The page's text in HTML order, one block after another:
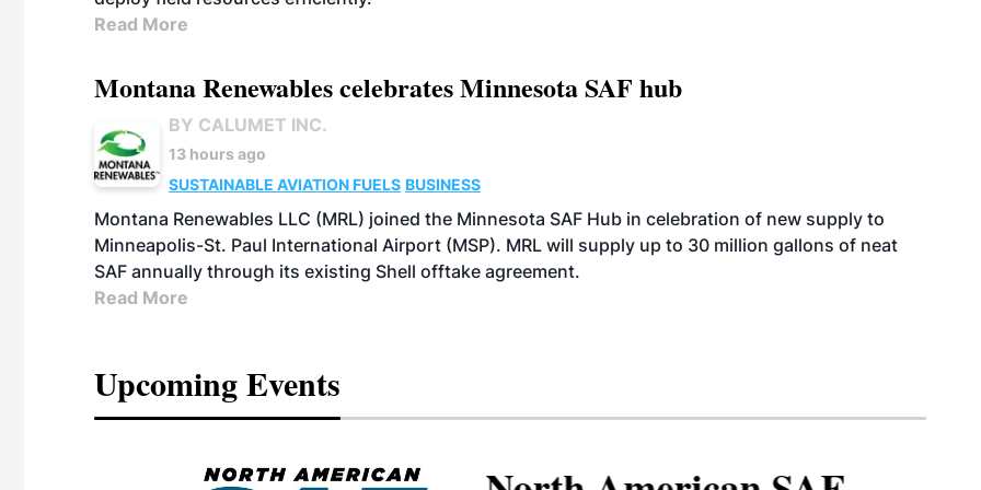
Read More
Montana Renewables celebrates Minnesota SAF hub
BY CALUMET INC.
13 hours ago
SUSTAINABLE AVIATION FUELS BUSINESS
Montana Renewables LLC (MRL) joined the Minnesota SAF Hub in celebration of new supply to
Minneapolis-St. Paul International Airport (MSP). MRL will supply up to 30 million gallons of neat
SAF annually through its existing Shell offtake agreement.
Read More
Upcoming Events